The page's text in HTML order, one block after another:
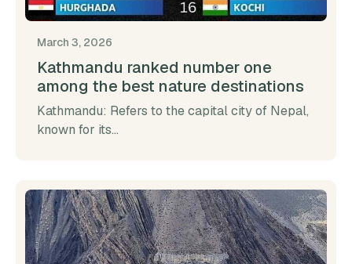
March 3, 2026
Kathmandu ranked number one
among the best nature destinations
Kathmandu: Refers to the capital city of Nepal,
known for its...